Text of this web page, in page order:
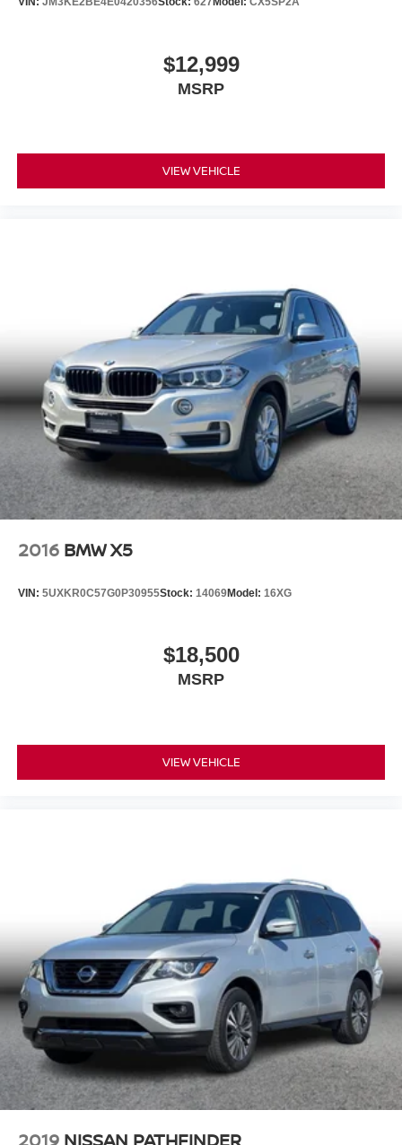
$12,999
MSRP
VIEW VEHICLE
2016 BMW X5
VIN: 5UXKR0C57G0P30955Stock: 14069Model: 16XG
$18,500
MSRP
VIEW VEHICLE
2019 NISSAN PATHFINDER